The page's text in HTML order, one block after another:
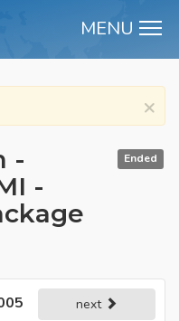
MENU
×
Ended
-
-
next